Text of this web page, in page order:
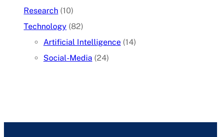
Research (10)
Technology (82)
Artificial Intelligence (14)
Social-Media (24)